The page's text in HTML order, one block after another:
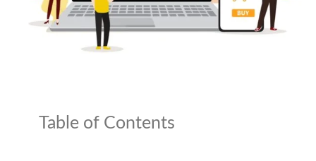
Table of Contents